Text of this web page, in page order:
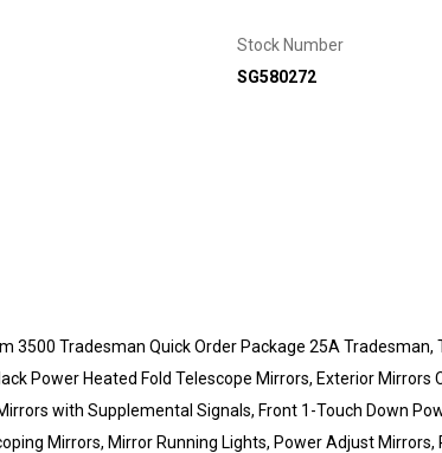
Stock Number
SG580272
3500 Tradesman Quick Order Package 25A
Power Heated Fold Telescope Mirrors, Exterior Mirrors
with Supplemental Signals, Front 1-Touch Down
Mirrors, Mirror Running Lights, Power Adjust